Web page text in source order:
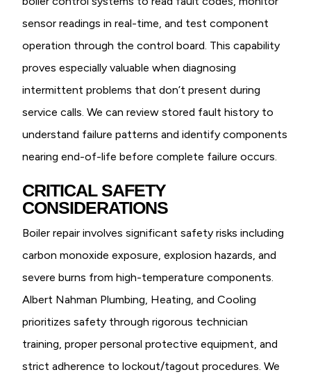
sensor readings in real-time, and test component
operation through the control board. This capability
proves especially valuable when diagnosing
intermittent problems that don’t present during
service calls. We can review stored fault history to
understand failure patterns and identify components
nearing end-of-life before complete failure occurs.
CRITICAL SAFETY
CONSIDERATIONS
Boiler repair involves significant safety risks including
carbon monoxide exposure, explosion hazards, and
severe burns from high-temperature components.
Albert Nahman Plumbing, Heating, and Cooling
prioritizes safety through rigorous technician
training, proper personal protective equipment, and
strict adherence to lockout/tagout procedures. We